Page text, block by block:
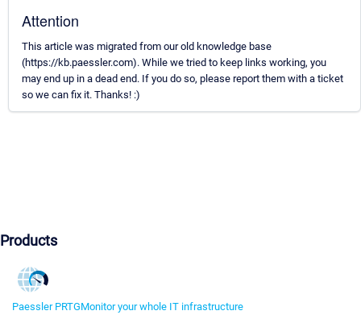
Attention
This article was migrated from our old knowledge base
(https://kb.paessler.com). While we tried to keep links working, you
may end up in a dead end. If you do so, please report them with a ticket
so we can fix it. Thanks! :)
Products
Paessler PRTGMonitor your whole IT infrastructure